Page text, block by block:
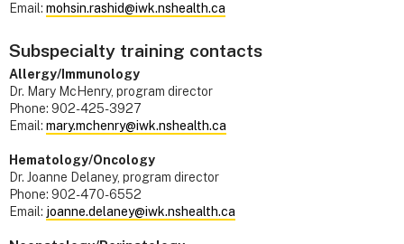
Email: mohsin.rashid@iwk.nshealth.ca
Subspecialty training contacts
Allergy/Immunology
Dr. Mary McHenry, program director
Phone: 902-425-3927
Email: mary.mchenry@iwk.nshealth.ca
Hematology/Oncology
Dr. Joanne Delaney, program director
Phone: 902-470-6552
Email: joanne.delaney@iwk.nshealth.ca